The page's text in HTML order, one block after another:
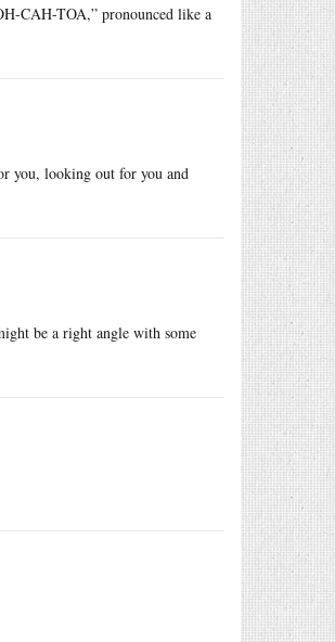
CAH-TOA,” pronounced like a
you, looking out for you and
be a right angle with some